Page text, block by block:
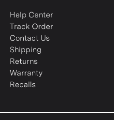
Help Center
Track Order
Contact Us
Shipping
Returns
Warranty
Recalls